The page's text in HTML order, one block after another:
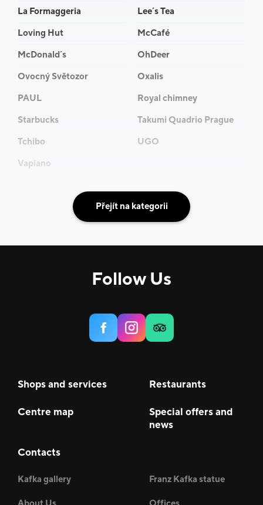
La Formaggeria
Lee´s Tea
Loving Hut
McCafé
McDonald´s
OhDeer
Ovocný Světozor
Oxalis
PAUL
Royal chimney
Starbucks
Takumi Quadrio Prague
Tchibo
UGO
Vapiano
Přejít na kategorii
Follow Us
Shops and services Restaurants
Centre map
Special offers and
news
Contacts
Kafka gallery Franz Kafka statue